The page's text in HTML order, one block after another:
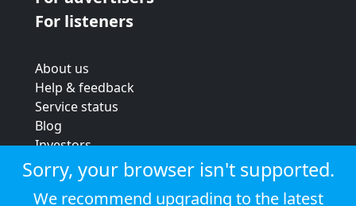
For listeners
About us
Help & feedback
Service status
Blog
Investors
Strategic review
Terms & conditions
Privacy policy
Sorry, your browser isn't supported.
We recommend upgrading to the latest